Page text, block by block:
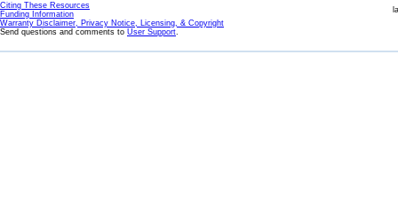
Citing These Resources
Funding Information
Warranty Disclaimer, Privacy Notice, Licensing, & Copyright
Send questions and comments to User Support.